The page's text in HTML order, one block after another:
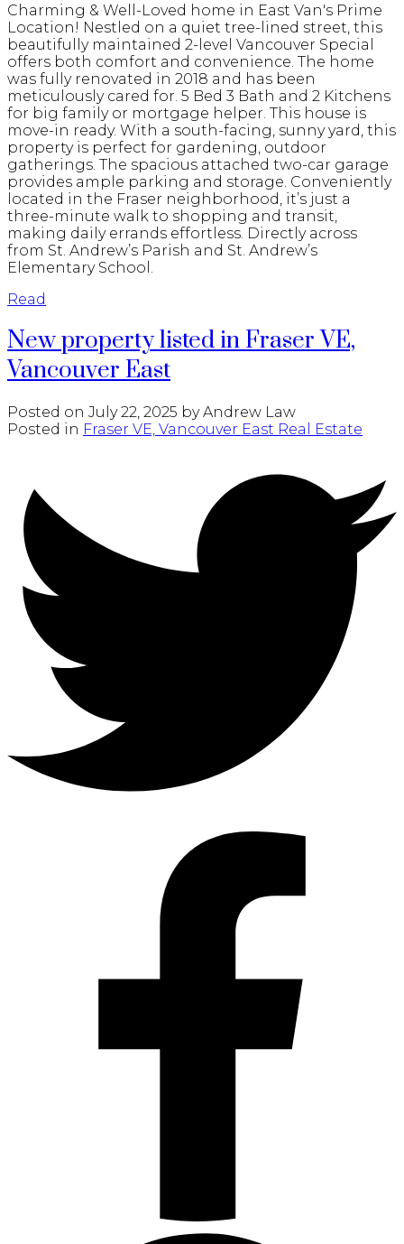
Charming & Well-Loved home in East Van's Prime
Location! Nestled on a quiet tree-lined street, this
beautifully maintained 2-level Vancouver Special
offers both comfort and convenience. The home
was fully renovated in 2018 and has been
meticulously cared for. 5 Bed 3 Bath and 2 Kitchens
for big family or mortgage helper. This house is
move-in ready. With a south-facing, sunny yard, this
property is perfect for gardening, outdoor
gatherings. The spacious attached two-car garage
provides ample parking and storage. Conveniently
located in the Fraser neighborhood, it’s just a
three-minute walk to shopping and transit,
making daily errands effortless. Directly across
from St. Andrew’s Parish and St. Andrew’s
Elementary School.
Read
New property listed in Fraser VE,
Vancouver East
Posted on July 22, 2025 byAndrew Law
Posted in Fraser VE, Vancouver East Real Estate